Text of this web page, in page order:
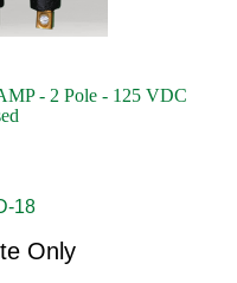
- 2 Pole - 125 VDC
18
Only